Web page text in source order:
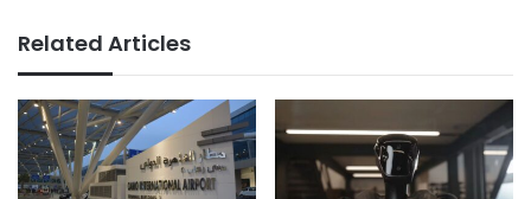
Related Articles